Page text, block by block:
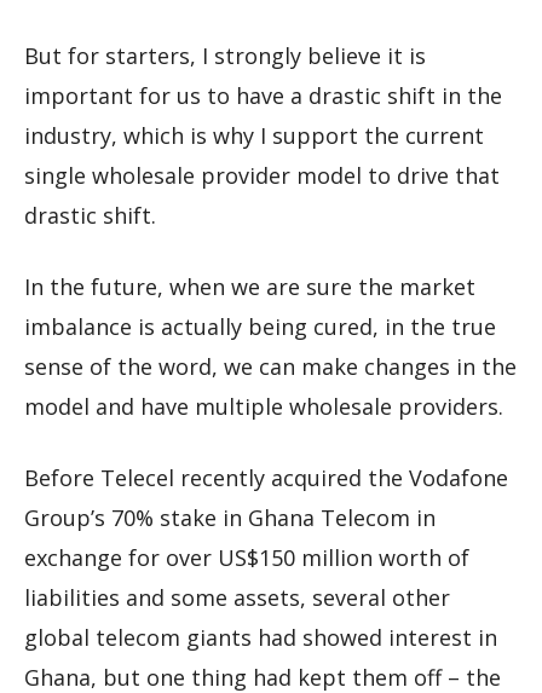
But for starters, I strongly believe it is
important for us to have a drastic shift in the
industry, which is why I support the current
single wholesale provider model to drive that
drastic shift.
In the future, when we are sure the market
imbalance is actually being cured, in the true
sense of the word, we can make changes in the
model and have multiple wholesale providers.
Before Telecel recently acquired the Vodafone
Group’s 70% stake in Ghana Telecom in
exchange for over US$150 million worth of
liabilities and some assets, several other
global telecom giants had showed interest in
Ghana, but one thing had kept them off – the